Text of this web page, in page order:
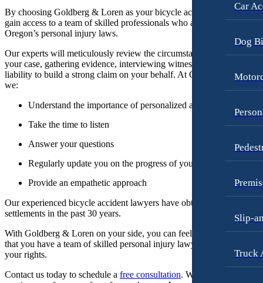
Car
Dog
Slip-
Truck
By choosing Goldberg & Loren as your bicycle accident lawyer, you
gain access to a team of skilled professionals who are well-versed in
Oregon’s personal injury laws.
Our experts will meticulously review the circumstances surrounding
your case, gathering evidence, interviewing witnesses, and assessing
liability to build a strong claim on your behalf. At Goldberg & Loren,
we:
Understand the importance of personalized attention
Take the time to listen
Answer your questions
Regularly update you on the progress of your case
Provide an empathetic approach
Our experienced bicycle accident lawyers have obtained half billion
settlements in the past 30 years.
With Goldberg & Loren on your side, you can feel confident
that you have a team of skilled personal injury lawyers advocating for
your rights.
Contact us today to schedule a free consultation. We work on a